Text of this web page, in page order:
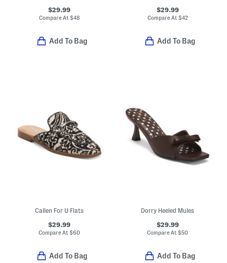
$29.99
Compare At $48
Add To Bag
$29.99
Compare At $42
Add To Bag
Callen For U Flats
$29.99
Compare At$60
Add To Bag
Dorry Heeled Mules
$29.99
Compare At$50
Add To Bag